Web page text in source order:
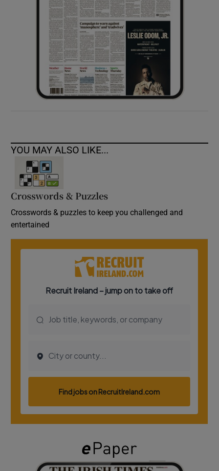
Show Sponsored sub sections
YOU MAY ALSO LIKE...
Crosswords & Puzzles
Crosswords & puzzles to keep you challenged and
entertained